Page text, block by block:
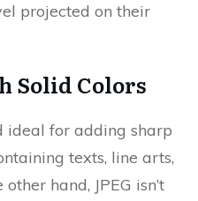
projected on their
Solid Colors
ideal for adding sharp
texts, line arts,
hand, JPEG isn’t